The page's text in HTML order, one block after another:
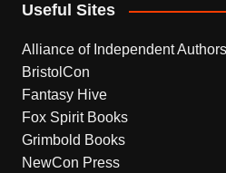
Useful Sites
Alliance of Independent Authors
BristolCon
Fantasy Hive
Fox Spirit Books
Grimbold Books
NewCon Press